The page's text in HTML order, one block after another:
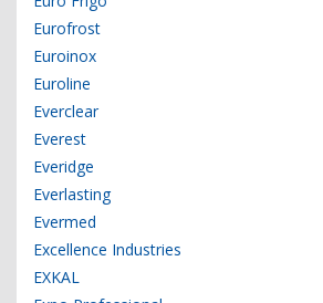
Eurofrost
Euroinox
Euroline
Everclear
Everest
Everidge
Everlasting
Evermed
Excellence Industries
EXKAL